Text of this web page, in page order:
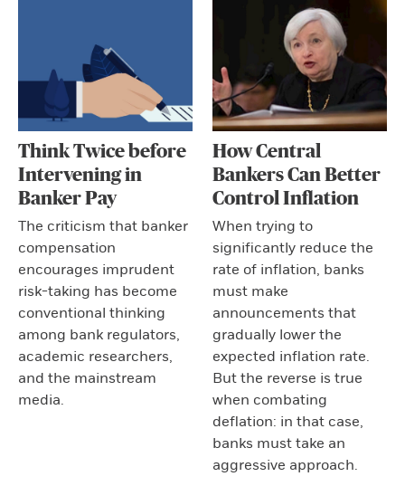
Think Twice before
Intervening in
Banker Pay
The criticism that banker
compensation
encourages imprudent
risk-taking has become
conventional thinking
among bank regulators,
academic researchers,
and the mainstream
media.
How Central
Bankers Can Better
Control Inflation
When trying to
significantly reduce the
rate of inflation, banks
must make
announcements that
gradually lower the
expected inflation rate.
But the reverse is true
when combating
deflation: in that case,
banks must take an
aggressive approach.